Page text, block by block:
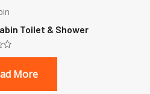
Toilet & Shower
More